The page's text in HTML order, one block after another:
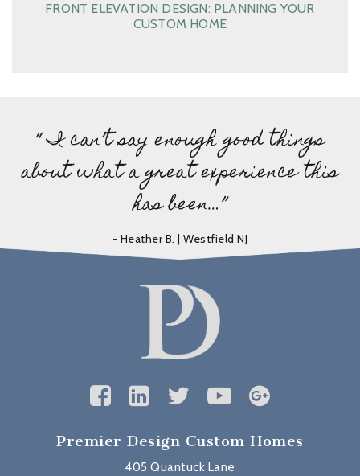
FRONT ELEVATION DESIGN: PLANNING YOUR
CUSTOM HOME
“ I can’t say enough good things
about what a great experience this
has been…”
- Heather B. | Westfield NJ
Premier Design Custom Homes
405 Quantuck Lane